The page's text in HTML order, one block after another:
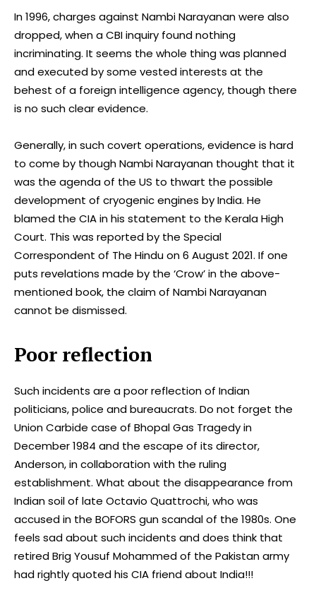
In 1996, charges against Nambi Narayanan were also
dropped, when a CBI inquiry found nothing
incriminating. It seems the whole thing was planned
and executed by some vested interests at the
behest of a foreign intelligence agency, though there
is no such clear evidence.
Generally, in such covert operations, evidence is hard
to come by though Nambi Narayanan thought that it
was the agenda of the US to thwart the possible
development of cryogenic engines by India. He
blamed the CIA in his statement to the Kerala High
Court. This was reported by the Special
Correspondent of The Hindu on 6 August 2021. If one
puts revelations made by the ‘Crow’ in the above-
mentioned book, the claim of Nambi Narayanan
cannot be dismissed.
Poor reflection
Such incidents are a poor reflection of Indian
politicians, police and bureaucrats. Do not forget the
Union Carbide case of Bhopal Gas Tragedy in
December 1984 and the escape of its director,
Anderson, in collaboration with the ruling
establishment. What about the disappearance from
Indian soil of late Octavio Quattrochi, who was
accused in the BOFORS gun scandal of the 1980s. One
feels sad about such incidents and does think that
retired Brig Yousuf Mohammed of the Pakistan army
had rightly quoted his CIA friend about India!!!